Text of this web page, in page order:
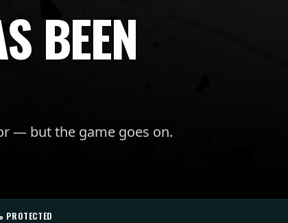
BEEN
— but the game goes on.
PROTECTED